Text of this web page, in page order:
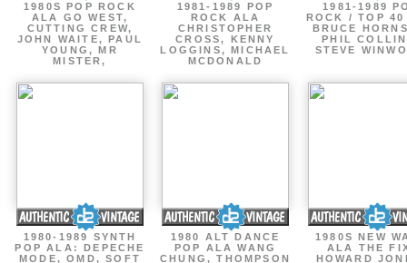
1980S POP ROCK
ALA GO WEST,
CUTTING CREW,
JOHN WAITE, PAUL
YOUNG, MR
MISTER,
1981-1989 POP
ROCK ALA
CHRISTOPHER
CROSS, KENNY
LOGGINS, MICHAEL
MCDONALD
1981-1989
ROCK / TOP
BRUCE
PHIL
STEVE
1980-1989 SYNTH
POP ALA: DEPECHE
MODE, OMD, SOFT
1980 ALT DANCE
POP ALA WANG
CHUNG, THOMPSON
1980S NEW
ALA THE
HOWARD